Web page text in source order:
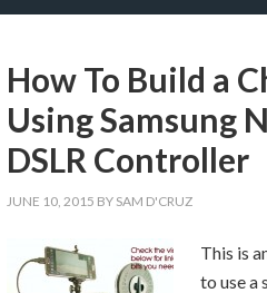
How To Build a
Using Samsung
DSLR Controller
JUNE 10, 2015 BY SAM D'CRUZ
This is
to use a